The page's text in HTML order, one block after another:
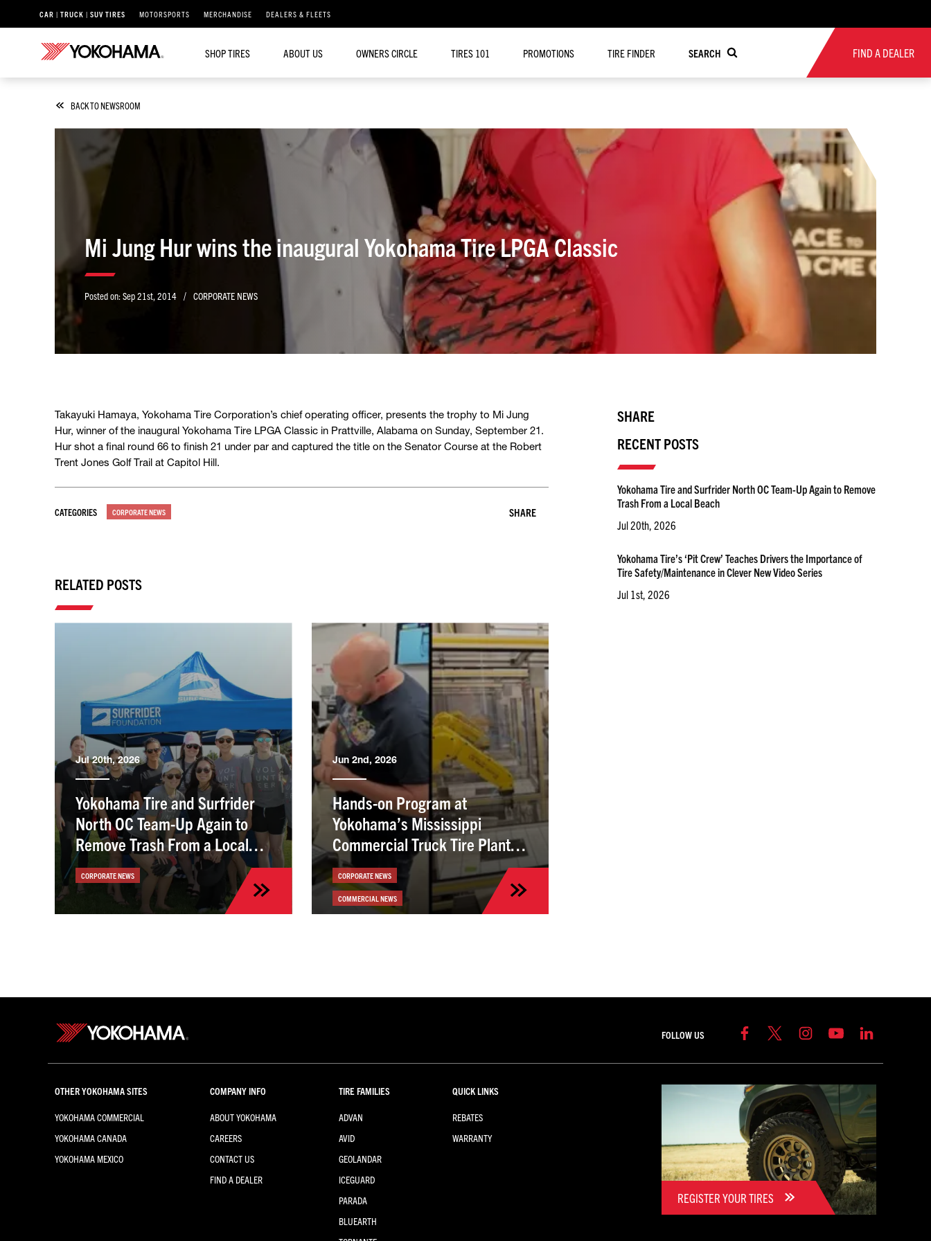
CAR | TRUCK | SUV TIRES MOTORSPORTS MERCHANDISE DEALERS & FLEETS
SHOP TIRES ABOUT US OWNERS CIRCLE TIRES 101 PROMOTIONS TIRE FINDER SEARCH FIND A DEALER
BACK TO NEWSROOM
Mi Jung Hur wins the inaugural Yokohama Tire LPGA Classic
Posted on:Sep 21st, 2014 / CORPORATE NEWS
Takayuki Hamaya, Yokohama Tire Corporation’s chief operating officer, presents the trophy to Mi Jung
Hur, winner of the inaugural Yokohama Tire LPGA Classic in Prattville, Alabama on Sunday, September 21.
Hur shot a final round 66 to finish 21 under par and captured the title on the Senator Course at the Robert
Trent Jones Golf Trail at Capitol Hill.
CATEGORIES CORPORATE NEWS SHARE
RELATED POSTS
Jul 20th, 2026
Yokohama Tire and Surfrider
North OC Team-Up Again to
Remove Trash From a Local
Beach
CORPORATE NEWS
Jun 2nd, 2026
Hands-on Program at
Yokohama’s Mississippi
Commercial Truck Tire Plant
Helps Employees Build Skills
CORPORATE NEWS
COMMERCIAL NEWS
SHARE
RECENT POSTS
Yokohama Tire and Surfrider North OC Team-Up Again to Remove
Trash From a Local Beach
Jul 20th, 2026
Yokohama Tire’s ‘Pit Crew’ Teaches Drivers the Importance of
Tire Safety/Maintenance in Clever New Video Series
Jul 1st, 2026
FOLLOW US
OTHER YOKOHAMA SITES
YOKOHAMA COMMERCIAL
YOKOHAMA CANADA
YOKOHAMA MEXICO
COMPANY INFO
ABOUT YOKOHAMA
CAREERS
CONTACT US
FIND A DEALER
TIRE FAMILIES
ADVAN
AVID
GEOLANDAR
ICEGUARD
PARADA
BLUEARTH
QUICK LINKS
REBATES
WARRANTY
REGISTER YOUR TIRES